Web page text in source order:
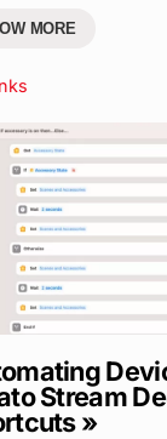
MORE
Stream
»